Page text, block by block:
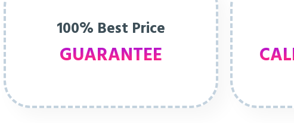
100% Best Price
GUARANTEE